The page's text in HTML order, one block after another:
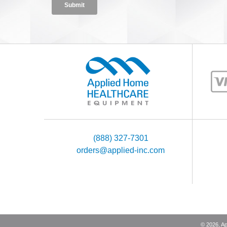
(888) 327-7301
orders@applied-inc.com
© 2026,